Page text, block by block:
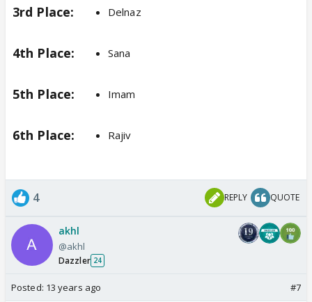
3rd Place: Delnaz
4th Place: Sana
5th Place: Imam
6th Place: Rajiv
4 REPLY QUOTE
akhl
@akhl
Dazzler 24
Posted: 13 years ago #7